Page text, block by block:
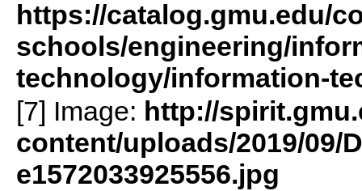
https://catalog.gmu.edu/
schools/engineering/
technology/information-
[7] Image: http://
content/uploads/2019/09/
e1572033925556.jpg